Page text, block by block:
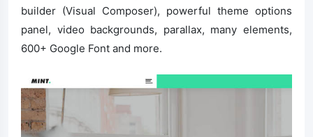
builder (Visual Composer), powerful theme options
panel, video backgrounds, parallax, many elements,
600+ Google Font and more.